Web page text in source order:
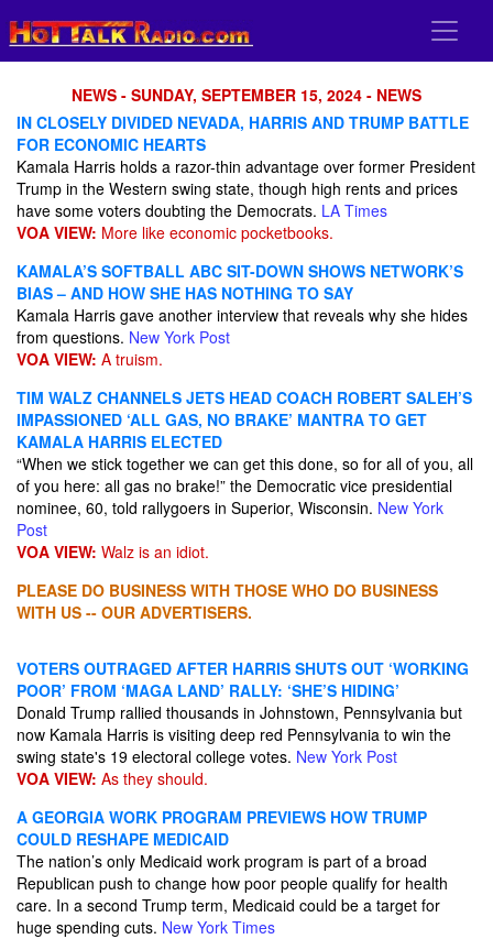
NEWS - SUNDAY, SEPTEMBER 15, 2024 - NEWS
IN CLOSELY DIVIDED NEVADA, HARRIS AND TRUMP BATTLE
FOR ECONOMIC HEARTS
Kamala Harris holds a razor-thin advantage over former President
Trump in the Western swing state, though high rents and prices
have some voters doubting the Democrats. LA Times
VOA VIEW: More like economic pocketbooks.
KAMALA’S SOFTBALL ABC SIT-DOWN SHOWS NETWORK’S
BIAS – AND HOW SHE HAS NOTHING TO SAY
Kamala Harris gave another interview that reveals why she hides
from questions. New York Post
VOA VIEW: A truism.
TIM WALZ CHANNELS JETS HEAD COACH ROBERT SALEH’S
IMPASSIONED ‘ALL GAS, NO BRAKE’ MANTRA TO GET
KAMALA HARRIS ELECTED
“When we stick together we can get this done, so for all of you, all
of you here: all gas no brake!” the Democratic vice presidential
nominee, 60, told rallygoers in Superior, Wisconsin. New York
Post
VOA VIEW: Walz is an idiot.
PLEASE DO BUSINESS WITH THOSE WHO DO BUSINESS
WITH US -- OUR ADVERTISERS.
VOTERS OUTRAGED AFTER HARRIS SHUTS OUT ‘WORKING
POOR’ FROM ‘MAGA LAND’ RALLY: ‘SHE’S HIDING’
Donald Trump rallied thousands in Johnstown, Pennsylvania but
now Kamala Harris is visiting deep red Pennsylvania to win the
swing state's 19 electoral college votes. New York Post
VOA VIEW: As they should.
A GEORGIA WORK PROGRAM PREVIEWS HOW TRUMP
COULD RESHAPE MEDICAID
The nation’s only Medicaid work program is part of a broad
Republican push to change how poor people qualify for health
care. In a second Trump term, Medicaid could be a target for
huge spending cuts. New York Times